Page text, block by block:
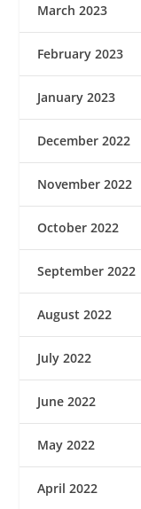
March 2023
February 2023
January 2023
December 2022
November 2022
October 2022
September 2022
August 2022
July 2022
June 2022
May 2022
April 2022